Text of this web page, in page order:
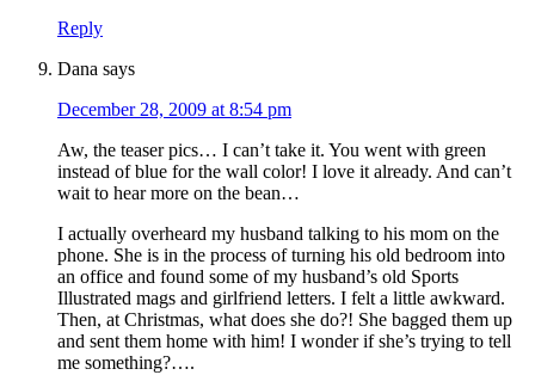
Reply
Dana says
December 28, 2009 at 8:54 pm
Aw, the teaser pics… I can’t take it. You went with green
instead of blue for the wall color! I love it already. And can’t
wait to hear more on the bean…
I actually overheard my husband talking to his mom on the
phone. She is in the process of turning his old bedroom into
an office and found some of my husband’s old Sports
Illustrated mags and girlfriend letters. I felt a little awkward.
Then, at Christmas, what does she do?! She bagged them up
and sent them home with him! I wonder if she’s trying to tell
me something?….